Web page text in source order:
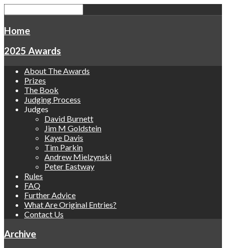
Home
2025 Awards
About The Awards
Prizes
The Book
Judging Process
Judges
David Burnett
Jim M Goldstein
Kaye Davis
Tim Parkin
Andrew Mielzynski
Peter Eastway
Rules
FAQ
Further Advice
What Are Original Entries?
Contact Us
Archive